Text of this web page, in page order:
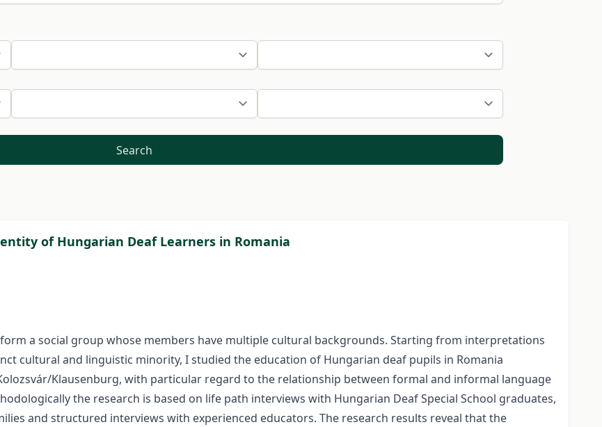
Search
of Hungarian Deaf Learners in Romania
a social group whose members have multiple cultural backgrounds. Starting from interpretations
cultural and linguistic minority, I studied the education of Hungarian deaf pupils in Romania
Klausenburg, with particular regard to the relationship between formal and informal language
the research is based on life path interviews with Hungarian Deaf Special School graduates,
and structured interviews with experienced educators. The research results reveal that the